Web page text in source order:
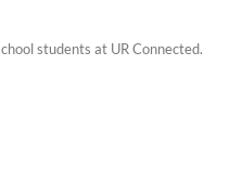
students at UR Connected.